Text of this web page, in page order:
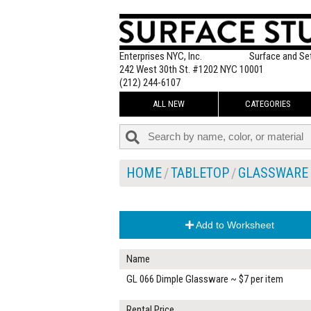
Enterprises NYC, Inc.
Surface and
242 West 30th St. #1202 NYC 10001
(212) 244-6107
ALL NEW CATEGORIES
HOME TABLETOP GLASSWARE
Add to Worksheet
Name
GL 066 Dimple Glassware ~ $7 per item